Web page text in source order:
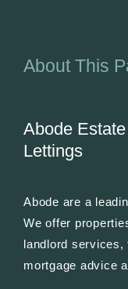
About This
Abode
Lettings
Abode are a
We offer
landlord services,
mortgage advice